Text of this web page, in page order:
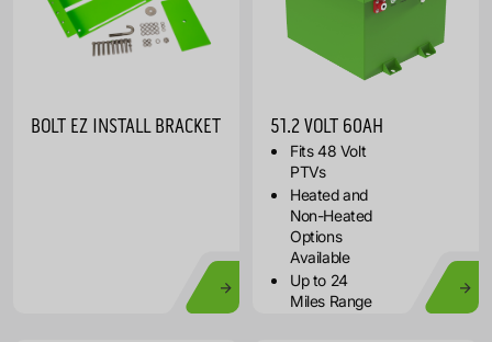
BOLT EZ INSTALL BRACKET 51.2 VOLT 60AH
Fits 48 Volt
PTVs
Heated and
Non-Heated
Options
Available
Up to 24
Miles Range